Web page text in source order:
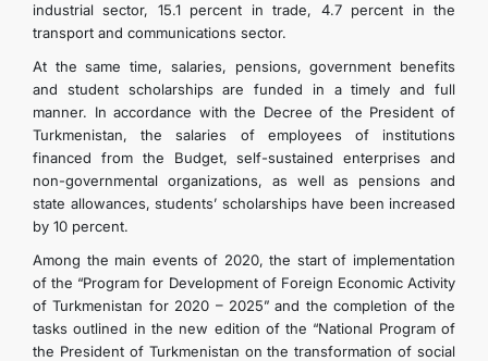
industrial sector, 15.1 percent in trade, 4.7 percent in the
transport and communications sector.
At the same time, salaries, pensions, government benefits
and student scholarships are funded in a timely and full
manner. In accordance with the Decree of the President of
Turkmenistan, the salaries of employees of institutions
financed from the Budget, self-sustained enterprises and
non-governmental organizations, as well as pensions and
state allowances, students’ scholarships have been increased
by 10 percent.
Among the main events of 2020, the start of implementation
of the “Program for Development of Foreign Economic Activity
of Turkmenistan for 2020 – 2025” and the completion of the
tasks outlined in the new edition of the “National Program of
the President of Turkmenistan on the transformation of social